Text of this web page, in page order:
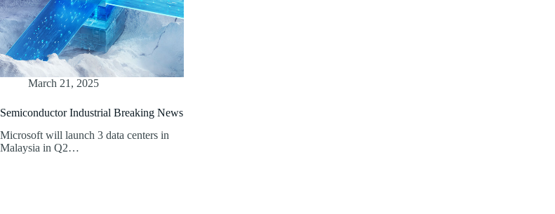
March 21, 2025
Semiconductor Industrial Breaking News
Microsoft will launch 3 data centers in
Malaysia in Q2…